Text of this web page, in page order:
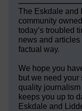
The Eskdale and
community
today’s troubled
news and
factual way.
We hope you
but we need
quality journalism
keeps you up to
Eskdale and